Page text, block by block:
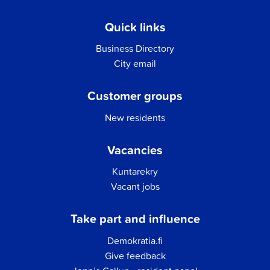
Quick links
Business Directory
City email
Customer groups
New residents
Vacancies
Kuntarekry
Vacant jobs
Take part and influence
Demokratia.fi
Give feedback